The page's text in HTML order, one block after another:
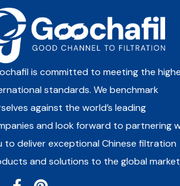
is committed to meeting the
standards. We benchmark
against the world’s leading
and look forward to partnering
to deliver exceptional Chinese filtration
and solutions to the global